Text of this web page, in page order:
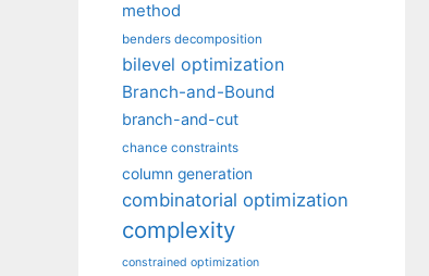
method
benders decomposition
bilevel optimization
Branch-and-Bound
branch-and-cut
chance constraints
column generation
combinatorial optimization
complexity
constrained optimization